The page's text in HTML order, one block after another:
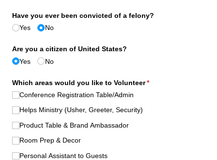
Have you ever been convicted of a felony?
Yes
No
Are you a citizen of United States?
Yes
No
Which areas would you like to Volunteer*
(required)
Conference Registration Table/​Admin
Helps Ministry (Usher, Greeter, Security)
Product Table & Brand Ambassador
Room Prep & Decor
Personal Assistant to Guests